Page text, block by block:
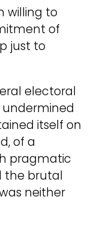
willing to
of
just to
electoral
itself on
of a
pragmatic
the brutal
neither